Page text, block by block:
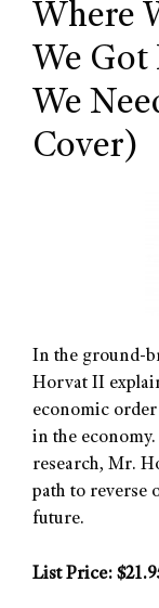
Where
We Got
We
Cover)
In the ground-
Horvat II
economic
in the
research, Mr.
path to reverse
future.
List Price: